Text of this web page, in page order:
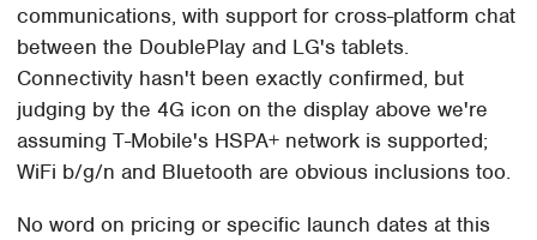
communications, with support for cross-platform chat
between the DoublePlay and LG's tablets.
Connectivity hasn't been exactly confirmed, but
judging by the 4G icon on the display above we're
assuming T-Mobile's HSPA+ network is supported;
WiFi b/g/n and Bluetooth are obvious inclusions too.
No word on pricing or specific launch dates at this